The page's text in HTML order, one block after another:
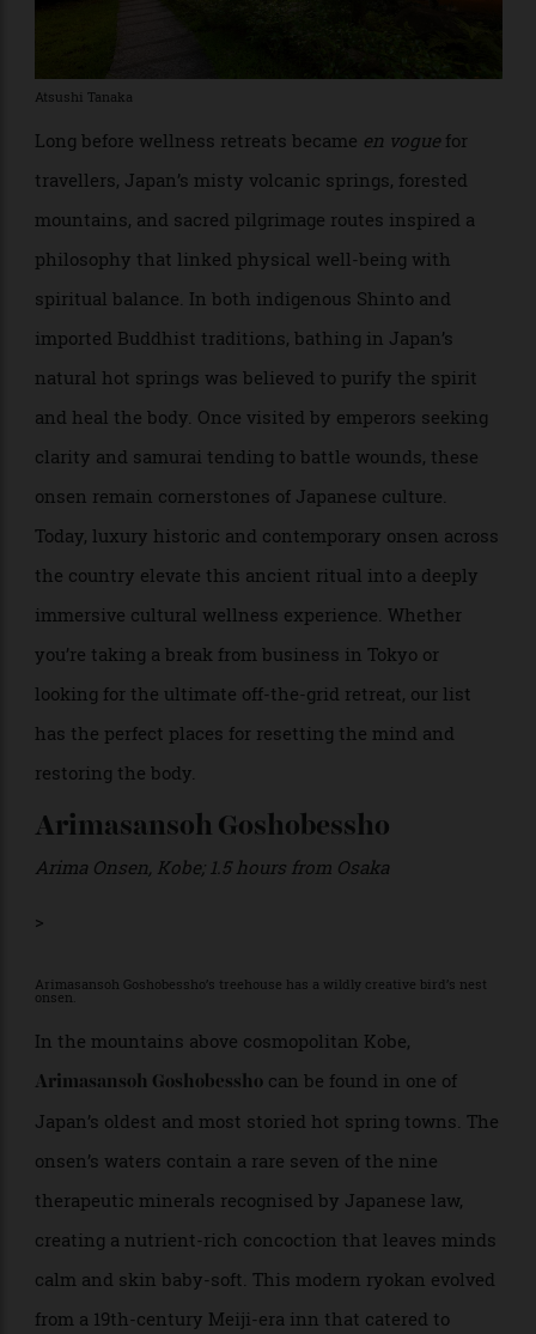
Atsushi Tanaka
Long before wellness retreats became
imported Buddhist traditions, bathing in Japan’s
natural hot springs was believed to purify the spirit
and heal the body. Once visited by emperors seeking
clarity and samurai tending to battle wounds, these
onsen remain cornerstones of Japanese culture.
Today, luxury historic and contemporary onsen across
the country elevate this ancient ritual into a deeply
immersive cultural wellness experience. Whether
you’re taking a break from business in Tokyo or
looking for the ultimate off-the-grid retreat, our list
has the perfect places for resetting the mind and
restoring the body.
Arimasansoh Goshobessho
Arimasansoh Goshobessho’s treehouse has a wildly creative bird’s nest
Japan’s oldest and most storied hot spring towns. The
onsen’s waters contain a rare seven of the nine
therapeutic minerals recognised by Japanese law,